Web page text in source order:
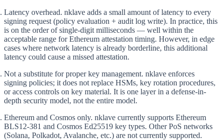
Latency overhead. nklave adds a small amount of latency to every
signing request (policy evaluation + audit log write). In practice, this
is on the order of single-digit milliseconds — well within the
acceptable range for Ethereum attestation timing. However, in edge
cases where network latency is already borderline, this additional
latency could cause a missed attestation.
Not a substitute for proper key management. nklave enforces
signing policies; it does not replace HSMs, key rotation procedures,
or access controls on key material. It is one layer in a defense-in-
depth security model, not the entire model.
Ethereum and Cosmos only. nklave currently supports Ethereum
BLS12-381 and Cosmos Ed25519 key types. Other PoS networks
(Solana, Polkadot, Avalanche, etc.) are not currently supported.